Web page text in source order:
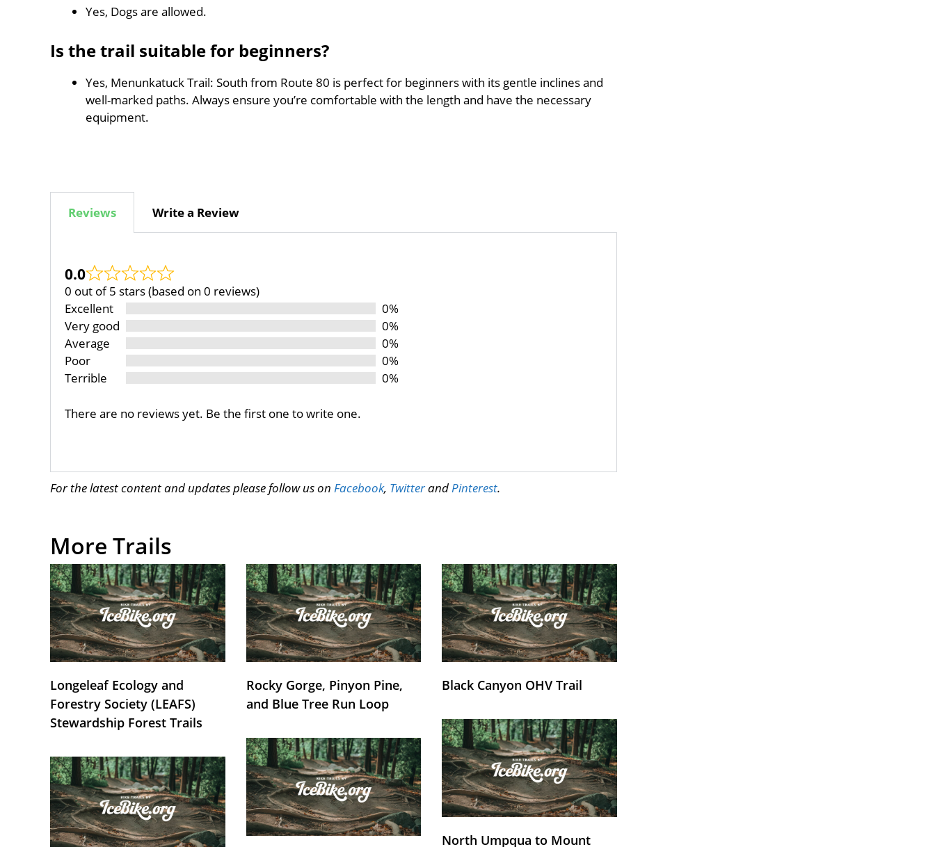
Yes, Dogs are allowed.
Is the trail suitable for beginners?
Yes, Menunkatuck Trail: South from Route 80 is perfect for beginners with its gentle inclines and
well-marked paths. Always ensure you’re comfortable with the length and have the necessary
equipment.
Reviews Write a Review
0.0
0 out of 5 stars (based on 0 reviews)
Excellent
0%
Very good
0%
Average
0%
Poor
0%
Terrible
0%
There are no reviews yet. Be the first one to write one.
For the latest content and updates please follow us on Facebook, Twitterand Pinterest.
More Trails
Longeleaf Ecology and
Forestry Society (LEAFS)
Stewardship Forest Trails
Rocky Gorge, Pinyon Pine,
and Blue Tree Run Loop
Black Canyon OHV Trail
North Umpqua to Mount